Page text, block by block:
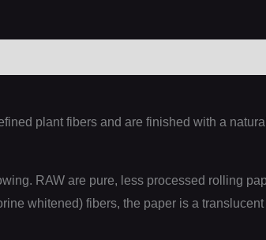
plant fibers and are finished with a
RAW are pure, less processed rolling
whitened) fibers, the paper is a